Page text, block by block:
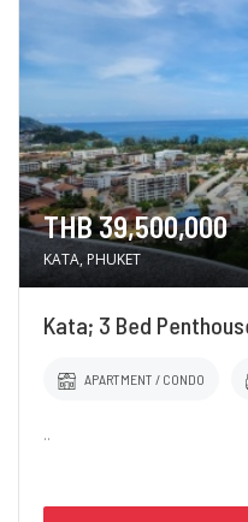
THB 39,500,000
KATA, PHUKET
Kata; 3 Bed
APARTMENT / CONDO
..